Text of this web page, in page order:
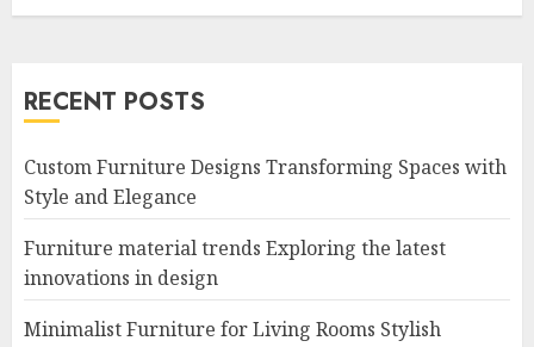
RECENT POSTS
Custom Furniture Designs Transforming Spaces with
Style and Elegance
Furniture material trends Exploring the latest
innovations in design
Minimalist Furniture for Living Rooms Stylish